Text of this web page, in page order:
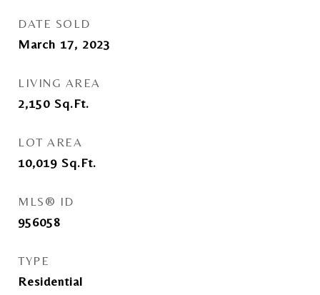
DATE SOLD
March 17, 2023
LIVING AREA
2,150 Sq.Ft.
LOT AREA
10,019 Sq.Ft.
MLS® ID
956058
TYPE
Residential